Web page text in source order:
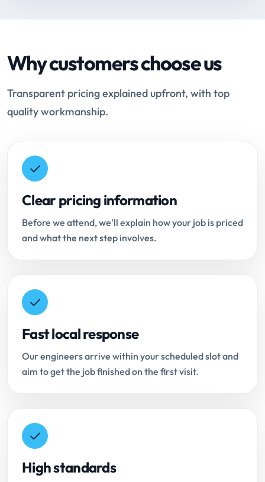
Why customers choose us
Transparent pricing explained upfront, with top
quality workmanship.
Clear pricing information
Before we attend, we'll explain how your job is priced
and what the next step involves.
Fast local response
Our engineers arrive within your scheduled slot and
aim to get the job finished on the first visit.
High standards